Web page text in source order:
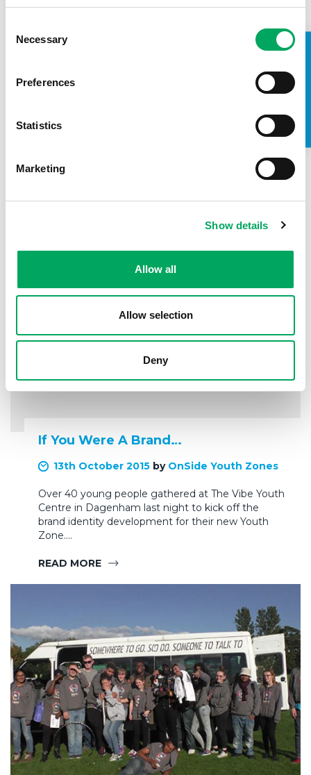
Selection
Necessary
Preferences
Statistics
Marketing
Show details
Allow all
Allow selection
Deny
TAKE A LOOK INSIDE
Barking and Dagenham young
16th December 2015
Hear from our Young People's Development
Group of Barking and Dagenham's new Youth
and why young…
If You Were A Brand…
13th October 2015 by OnSide Youth Zones
Over 40 young people gathered at The Vibe Youth
Centre in Dagenham last night to kick off the
brand identity development for their new Youth
Zone.…
READ MORE